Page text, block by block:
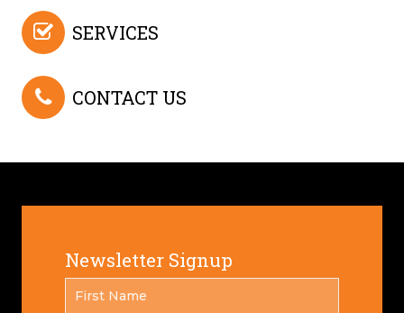
SERVICES
CONTACT US
Newsletter Signup
*